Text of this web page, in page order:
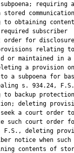
requiring a
stored
to obtaining
subscriber
order for
relating
or maintained in a
a provision
a subpoena for
s. 934.24,
to backup
deleting
a court order to
such court order
F.S., deleting
notice when such
contents of